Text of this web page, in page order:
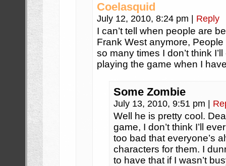
Coelasquid
July 12, 2010, 8:24 pm Reply
I can’t tell when people are
Frank West anymore,
so many times I don’t think
playing the game when I
Some Zombie
July 13, 2010, 9:51 pm
Well he is pretty cool.
game, I don’t think I’ll
too bad that everyone’s
characters for them. I
to have that if I wasn’t